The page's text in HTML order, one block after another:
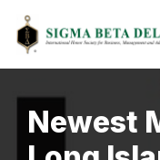
Skip
content
Newest